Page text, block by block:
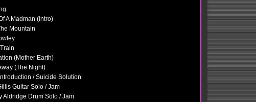
A Madman (Intro)
Mountain
(Mother Earth)
(The Night)
/ Suicide Solution
Guitar Solo / Jam
Aldridge Drum Solo / Jam